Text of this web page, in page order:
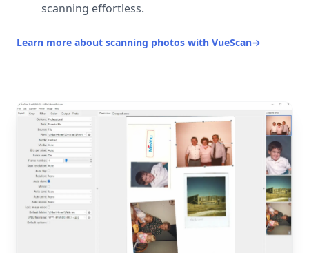
scanning effortless.
Learn more about scanning photos with VueScan→